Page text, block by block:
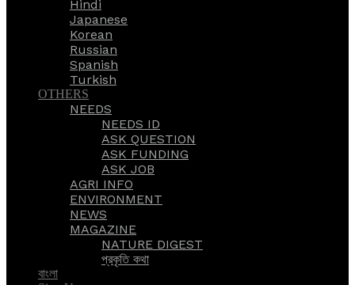
Hindi
Japanese
Korean
Russian
Spanish
Turkish
OTHERS
NEEDS
NEEDS ID
ASK QUESTION
ASK FUNDING
ASK JOB
AGRI INFO
ENVIRONMENT
NEWS
MAGAZINE
NATURE DIGEST
প্রকৃতি কথা
বাংলা